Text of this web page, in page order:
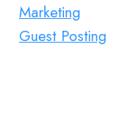
Marketing
Guest Posting